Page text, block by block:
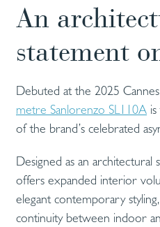
An
statement
Debuted at the 2025 Cannes
metre Sanlorenzo SL110A
of the brand’s celebrated
Designed as an
offers expanded interior
elegant contemporary
continuity between indoor